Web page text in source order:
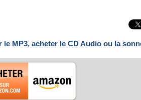
le MP3, acheter le CD Audio ou la